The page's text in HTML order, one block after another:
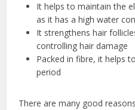
It helps to maintain the
as it has a high water
It strengthens hair
controlling hair damage
Packed in fibre, it helps
period
There are many good